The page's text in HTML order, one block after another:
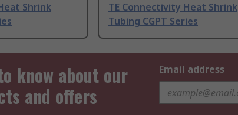
Shrink
TE Connectivity Heat Shrink
Tubing CGPT Series
know about our
and offers
Email address